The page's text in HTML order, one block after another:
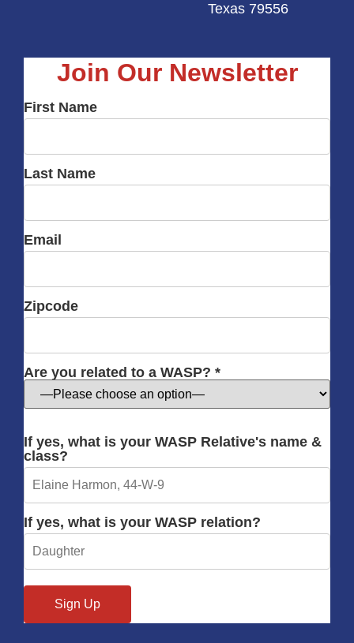
Texas 79556
Join Our Newsletter
First Name
Last Name
Email
Zipcode
Are you related to a WASP? *
If yes, what is your WASP Relative's name &
class?
If yes, what is your WASP relation?